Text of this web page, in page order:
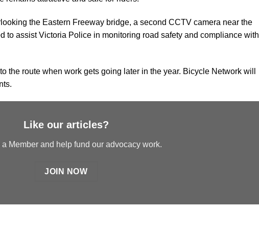
the Eastern Freeway bridge, a second CCTV camera near the
to assist Victoria Police in monitoring road safety and compliance with
the route when work gets going later in the year. Bicycle Network will
Like our articles?
a Member and help fund our advocacy work.
JOIN NOW